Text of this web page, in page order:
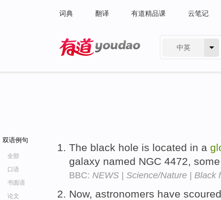
词典 翻译 有道精品课 云笔记
中英
双语例句
全部
口语
书面语
论文
The black hole is located in a
galaxy named NGC 4472,
BBC: NEWS | Science/Nature | Black
Now, astronomers have